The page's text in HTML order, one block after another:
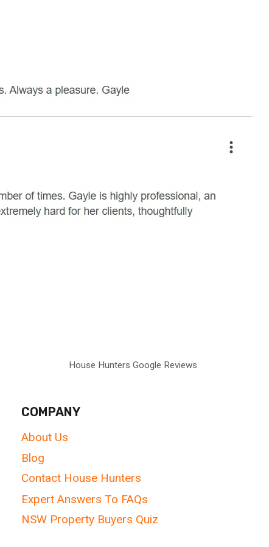
House Hunters Google Reviews
COMPANY
About Us
Blog
Contact House Hunters
Expert Answers To FAQs
NSW Property Buyers Quiz